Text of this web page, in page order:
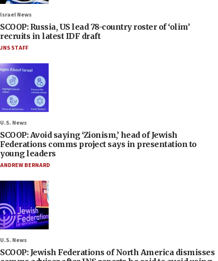
Israel News
SCOOP: Russia, US lead 78-country roster of ‘olim’
recruits in latest IDF draft
JNS STAFF
U.S. News
SCOOP: Avoid saying ‘Zionism,’ head of Jewish
Federations comms project says in presentation to
young leaders
ANDREW BERNARD
U.S. News
SCOOP: Jewish Federations of North America dismisses